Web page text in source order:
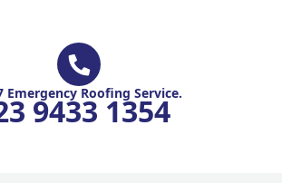
Emergency Roofing Service.
9433 1354